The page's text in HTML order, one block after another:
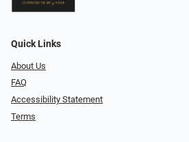
Quick Links
About Us
FAQ
Accessibility Statement
Terms